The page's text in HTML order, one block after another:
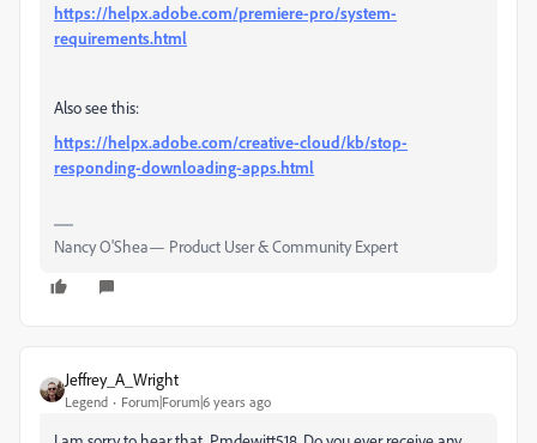
https://helpx.adobe.com/premiere-pro/system-
requirements.html
Also see this:
https://helpx.adobe.com/creative-cloud/kb/stop-
responding-downloading-apps.html
Nancy O'Shea— Product User & Community Expert
Jeffrey_A_Wright
Legend Forum|Forum|6 years ago